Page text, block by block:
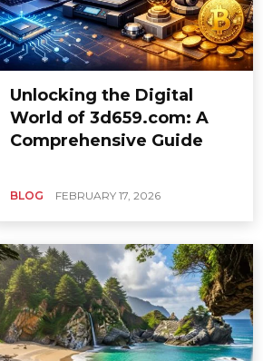
Unlocking the Digital
World of 3d659.com: A
Comprehensive Guide
BLOG FEBRUARY 17, 2026